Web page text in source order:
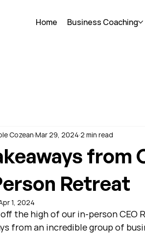
Home Business Coaching
from
Retreat
Cozean Mar 29, 2024 2 min read
1, 2024
the high of our in-person CEO
from an incredible group of